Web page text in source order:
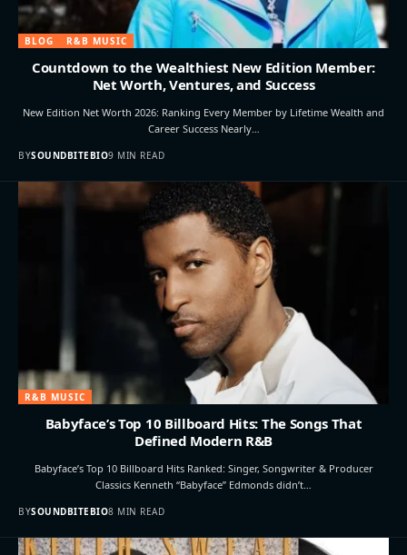
BLOG R&B MUSIC
Countdown to the Wealthiest New Edition Member:
Net Worth, Ventures, and Success
New Edition Net Worth 2026: Ranking Every Member by Lifetime Wealth and
Career Success Nearly…
BYSOUNDBITEBIO9 MIN READ
R&B MUSIC
Babyface’s Top 10 Billboard Hits: The Songs That
Defined Modern R&B
Babyface’s Top 10 Billboard Hits Ranked: Singer, Songwriter & Producer
Classics Kenneth “Babyface” Edmonds didn’t…
BYSOUNDBITEBIO8 MIN READ